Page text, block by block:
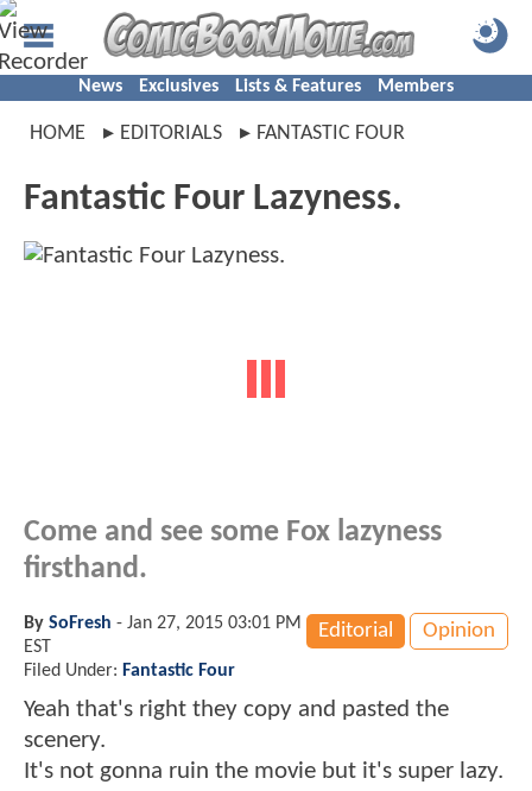
News Exclusives Lists & Features Members
HOME EDITORIALS FANTASTIC FOUR
Fantastic Four Lazyness.
Come and see some Fox lazyness
firsthand.
Editorial Opinion
By SoFresh - Jan 27, 2015 03:01 PM
EST
Filed Under: Fantastic Four
Yeah that's right they copy and pasted the
scenery.
It's not gonna ruin the movie but it's super lazy.